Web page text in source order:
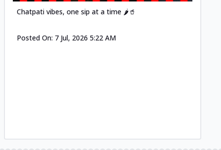
Chatpati vibes, one sip at a time 🌶️🥤
Posted On: 7 Jul, 2026 5:22 AM